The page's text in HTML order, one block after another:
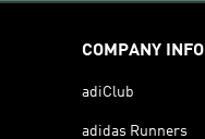
COMPANY INFO
adiClub
adidas Runners